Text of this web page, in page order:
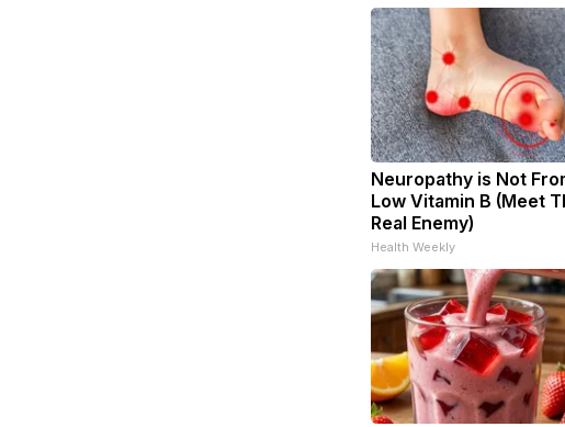
Neuropathy is Not
Low Vitamin B (Meet
Real Enemy)
Health Weekly